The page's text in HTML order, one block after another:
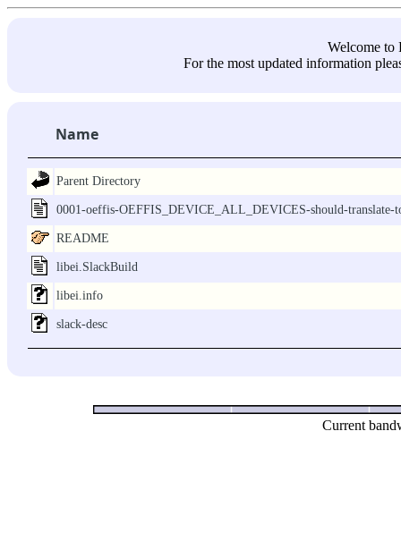
Welcome
For the most updated information
Name
Parent Directory
0001-oeffis-OEFFIS_DEVICE_ALL_DEVICES-should-translate-
README
libei.SlackBuild
libei.info
slack-desc
Current